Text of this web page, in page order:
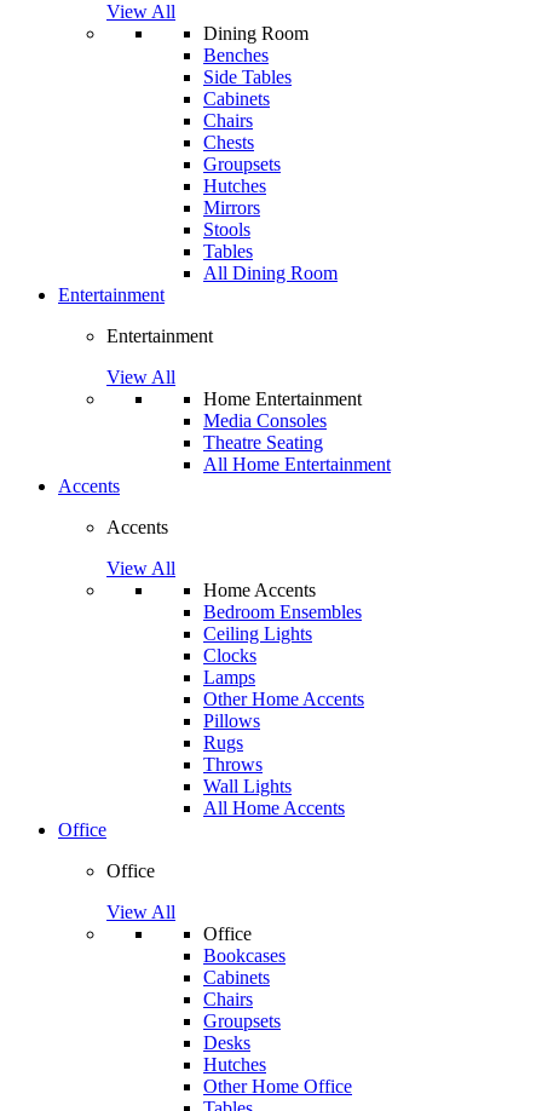
View All
Dining Room
Benches
Side Tables
Cabinets
Chairs
Chests
Groupsets
Hutches
Mirrors
Stools
Tables
All Dining Room
Entertainment
Entertainment
View All
Home Entertainment
Media Consoles
Theatre Seating
All Home Entertainment
Accents
Accents
View All
Home Accents
Bedroom Ensembles
Ceiling Lights
Clocks
Lamps
Other Home Accents
Pillows
Rugs
Throws
Wall Lights
All Home Accents
Office
Office
View All
Office
Bookcases
Cabinets
Chairs
Groupsets
Desks
Hutches
Other Home Office